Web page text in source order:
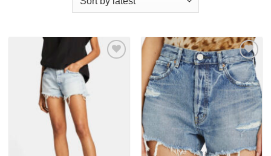
Add to
wishlist